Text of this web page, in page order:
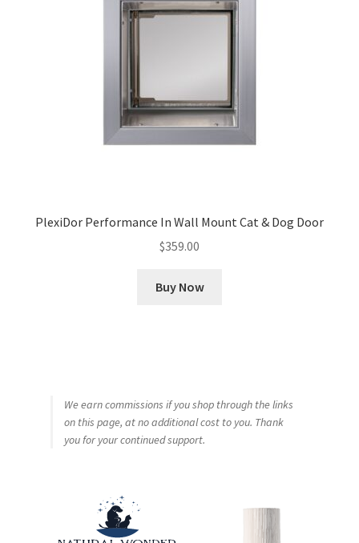
PlexiDor Performance In Wall Mount Cat & Dog Door
$359.00
Buy Now
We earn commissions if you shop through the links
on this page, at no additional cost to you. Thank
you for your continued support.